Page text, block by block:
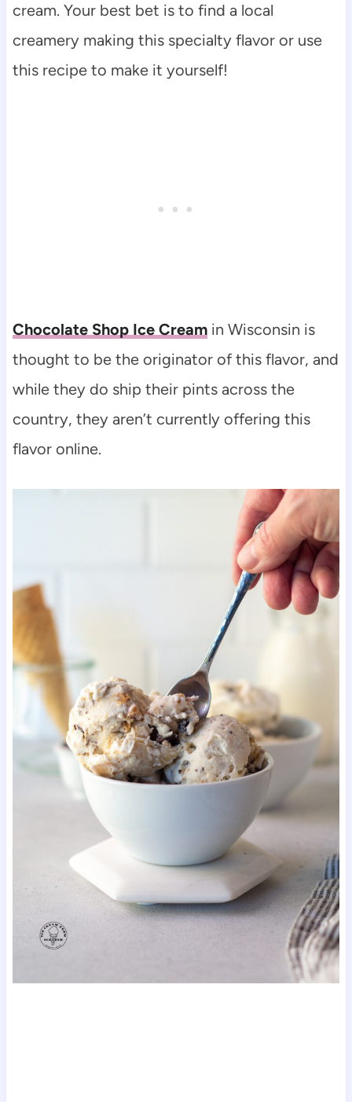
cream. Your best bet is to find a local
creamery making this specialty flavor or use
this recipe to make it yourself!
Chocolate Shop Ice Creamin Wisconsin is
thought to be the originator of this flavor, and
while they do ship their pints across the
country, they aren’t currently offering this
flavor online.